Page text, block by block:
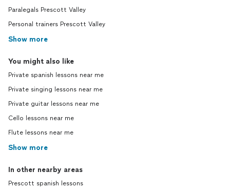
Paralegals Prescott Valley
Personal trainers Prescott Valley
Show more
You might also like
Private spanish lessons near me
Private singing lessons near me
Private guitar lessons near me
Cello lessons near me
Flute lessons near me
Show more
In other nearby areas
Prescott spanish lessons